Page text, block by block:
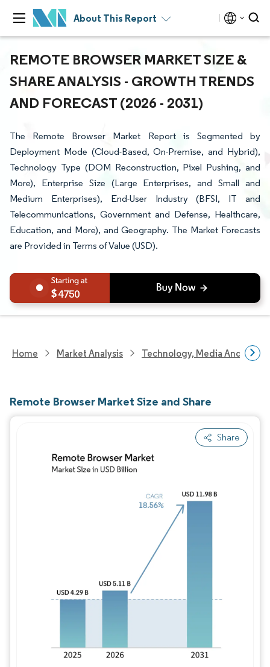
About This Report
REMOTE BROWSER MARKET SIZE &
SHARE ANALYSIS - GROWTH TRENDS
AND FORECAST (2026 - 2031)
The Remote Browser Market Report is Segmented by
Deployment Mode (Cloud-Based, On-Premise, and Hybrid),
Technology Type (DOM Reconstruction, Pixel Pushing, and
More), Enterprise Size (Large Enterprises, and Small and
Medium Enterprises), End-User Industry (BFSI, IT and
Telecommunications, Government and Defense, Healthcare,
Education, and More), and Geography. The Market Forecasts
are Provided in Terms of Value (USD).
4750
Home Market Analysis Technology, Media And
Remote Browser Market Size and Share
Share
Image © Mordor Intelligence. Reuse